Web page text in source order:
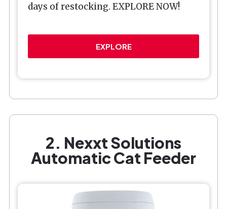
days of restocking. EXPLORE NOW!
EXPLORE
2. Nexxt Solutions
Automatic Cat Feeder